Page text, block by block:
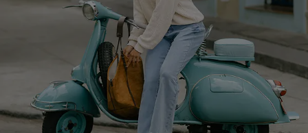
4.4
DOWNLOAD CUPSHE APP